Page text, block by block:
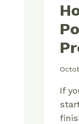
If